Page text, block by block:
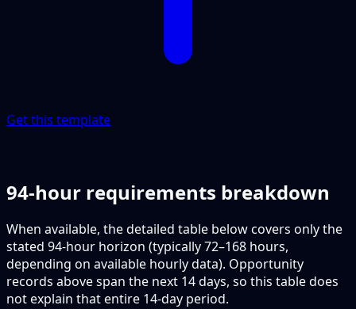
Get this template
94-hour requirements breakdown
When available, the detailed table below covers only the
stated 94-hour horizon (typically 72–168 hours,
depending on available hourly data). Opportunity
records above span the next 14 days, so this table does
not explain that entire 14-day period.